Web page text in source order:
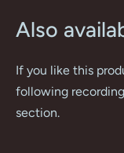
Also
If you like this
following
section.